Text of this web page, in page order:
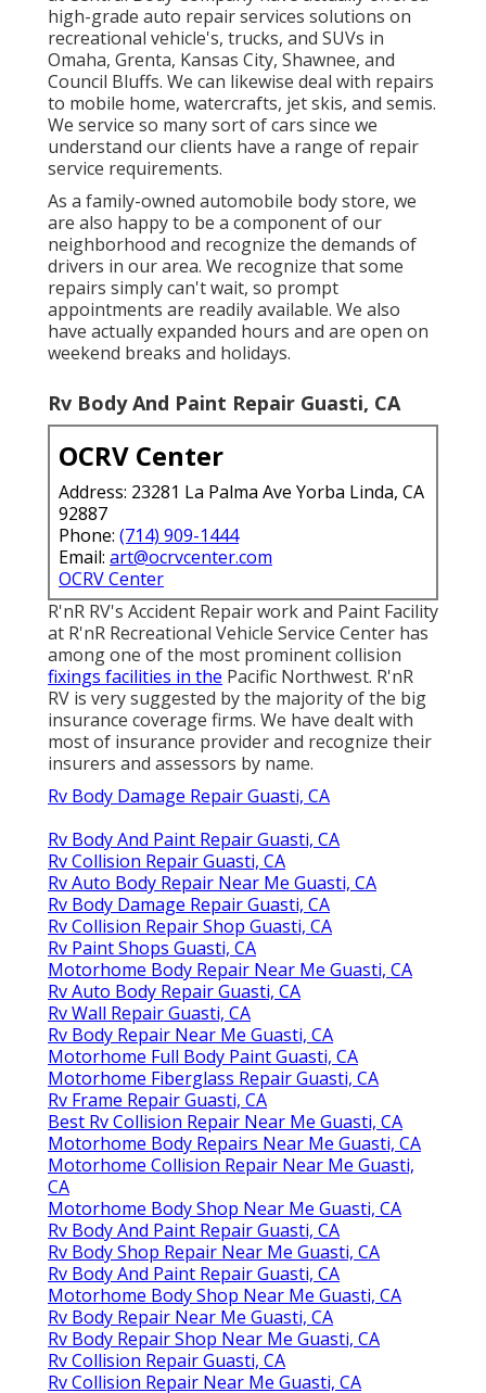
high-grade auto repair services solutions on
recreational vehicle's, trucks, and SUVs in
Omaha, Grenta, Kansas City, Shawnee, and
Council Bluffs. We can likewise deal with repairs
to mobile home, watercrafts, jet skis, and semis.
We service so many sort of cars since we
understand our clients have a range of repair
service requirements.
As a family-owned automobile body store, we
are also happy to be a component of our
neighborhood and recognize the demands of
drivers in our area. We recognize that some
repairs simply can't wait, so prompt
appointments are readily available. We also
have actually expanded hours and are open on
weekend breaks and holidays.
Rv Body And Paint Repair Guasti, CA
OCRV Center
Address: 23281 La Palma Ave Yorba Linda, CA
92887
Phone: (714) 909-1444
Email: art@ocrvcenter.com
OCRV Center
R'nR RV's Accident Repair work and Paint Facility
at R'nR Recreational Vehicle Service Center has
among one of the most prominent collision
fixings facilities in the Pacific Northwest. R'nR
RV is very suggested by the majority of the big
insurance coverage firms. We have dealt with
most of insurance provider and recognize their
insurers and assessors by name.
Rv Body Damage Repair Guasti, CA
Rv Body And Paint Repair Guasti, CA
Rv Collision Repair Guasti, CA
Rv Auto Body Repair Near Me Guasti, CA
Rv Body Damage Repair Guasti, CA
Rv Collision Repair Shop Guasti, CA
Rv Paint Shops Guasti, CA
Motorhome Body Repair Near Me Guasti, CA
Rv Auto Body Repair Guasti, CA
Rv Wall Repair Guasti, CA
Rv Body Repair Near Me Guasti, CA
Motorhome Full Body Paint Guasti, CA
Motorhome Fiberglass Repair Guasti, CA
Rv Frame Repair Guasti, CA
Best Rv Collision Repair Near Me Guasti, CA
Motorhome Body Repairs Near Me Guasti, CA
Motorhome Collision Repair Near Me Guasti,
CA
Motorhome Body Shop Near Me Guasti, CA
Rv Body And Paint Repair Guasti, CA
Rv Body Shop Repair Near Me Guasti, CA
Rv Body And Paint Repair Guasti, CA
Motorhome Body Shop Near Me Guasti, CA
Rv Body Repair Near Me Guasti, CA
Rv Body Repair Shop Near Me Guasti, CA
Rv Collision Repair Guasti, CA
Rv Collision Repair Near Me Guasti, CA